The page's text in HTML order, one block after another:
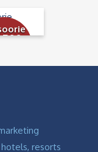
resorts